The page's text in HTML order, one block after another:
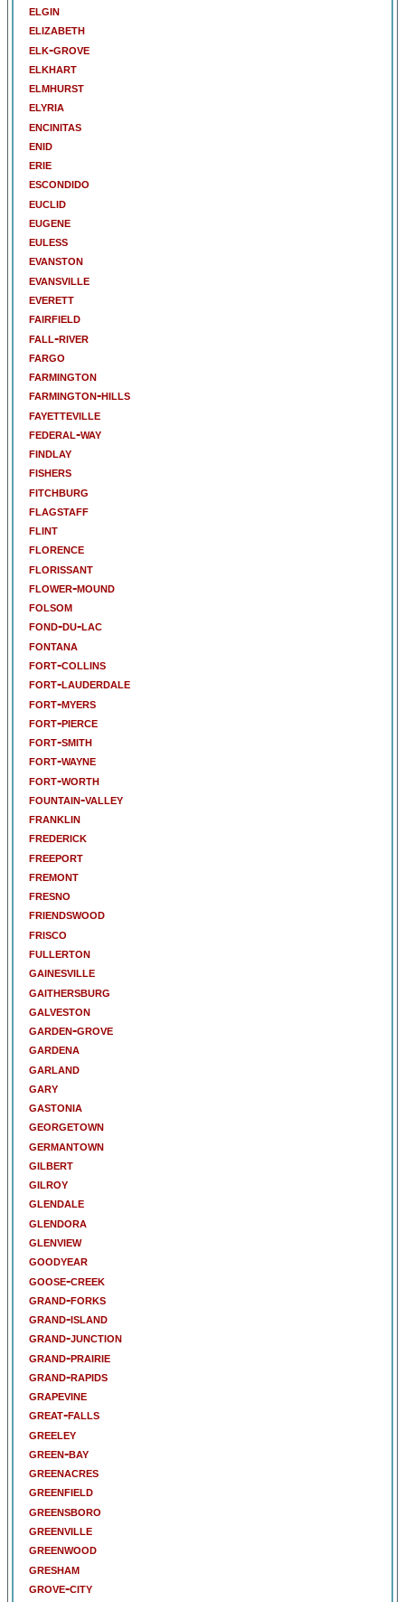
elgin
elizabeth
elk-grove
elkhart
elmhurst
elyria
encinitas
enid
erie
escondido
euclid
eugene
euless
evanston
evansville
everett
fairfield
fall-river
fargo
farmington
farmington-hills
fayetteville
federal-way
findlay
fishers
fitchburg
flagstaff
flint
florence
florissant
flower-mound
folsom
fond-du-lac
fontana
fort-collins
fort-lauderdale
fort-myers
fort-pierce
fort-smith
fort-wayne
fort-worth
fountain-valley
franklin
frederick
freeport
fremont
fresno
friendswood
frisco
fullerton
gainesville
gaithersburg
galveston
garden-grove
gardena
garland
gary
gastonia
georgetown
germantown
gilbert
gilroy
glendale
glendora
glenview
goodyear
goose-creek
grand-forks
grand-island
grand-junction
grand-prairie
grand-rapids
grapevine
great-falls
greeley
green-bay
greenacres
greenfield
greensboro
greenville
greenwood
gresham
grove-city